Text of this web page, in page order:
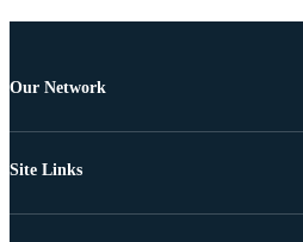
Our Network
Site Links